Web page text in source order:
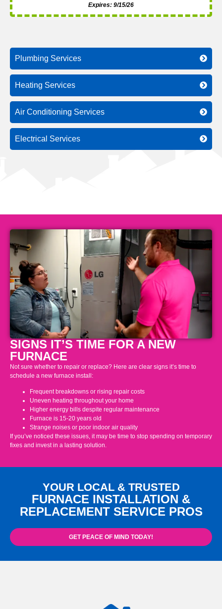
Expires: 9/15/26
Plumbing Services
Heating Services
Air Conditioning Services
Electrical Services
SIGNS IT’S TIME FOR A NEW
FURNACE
Not sure whether to repair or replace? Here are clear signs it’s time to
schedule a new furnace install:
Frequent breakdowns or rising repair costs
Uneven heating throughout your home
Higher energy bills despite regular maintenance
Furnace is 15-20 years old
Strange noises or poor indoor air quality
If you’ve noticed these issues, it may be time to stop spending on temporary
fixes and invest in a lasting solution.
YOUR LOCAL & TRUSTED
FURNACE INSTALLATION &
REPLACEMENT SERVICE PROS
GET PEACE OF MIND TODAY!